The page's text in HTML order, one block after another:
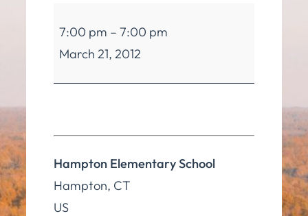
of
Education
Special
7:00 pm – 7:00 pm
March 21, 2012
Hampton Elementary School
Hampton, CT
US